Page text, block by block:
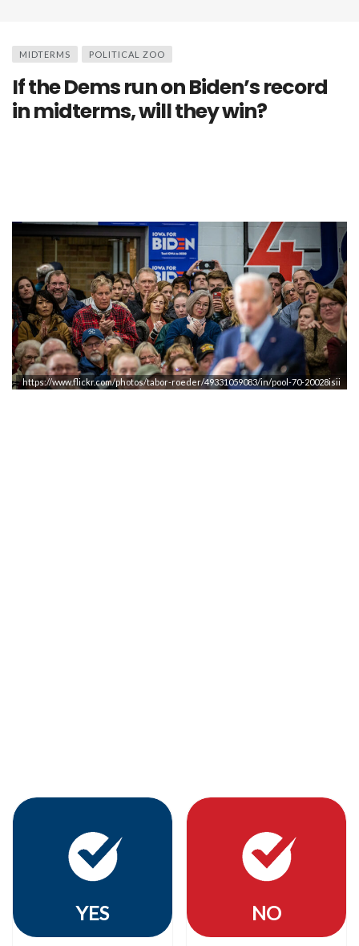
MIDTERMS POLITICAL ZOO
If the Dems run on Biden’s record
in midterms, will they win?
https://www.flickr.com/photos/tabor-roeder/49331059083/in/pool-70-20028isii
YES NO